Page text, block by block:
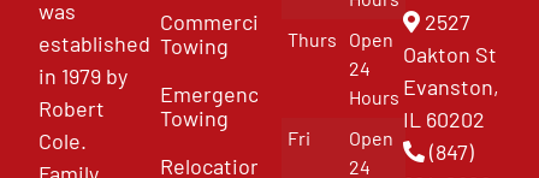
was
established
in 1979 by
Robert
Cole.
Commercial
Towing
Emergency
Towing
Relocation
Thurs
Open
24
Hours
Fri
Open
24
2527
Oakton St
Evanston,
IL 60202
(847)